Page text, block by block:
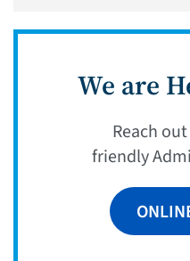
We are
Reach
friendly